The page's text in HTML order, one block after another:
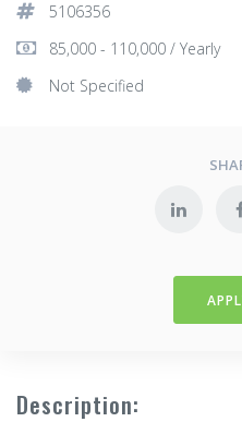
5106356
85,000 - 110,000 / Yearly
Not Specified
Description: